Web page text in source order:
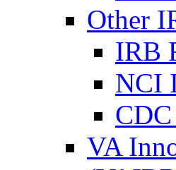
Other
IRB
NCI
VA